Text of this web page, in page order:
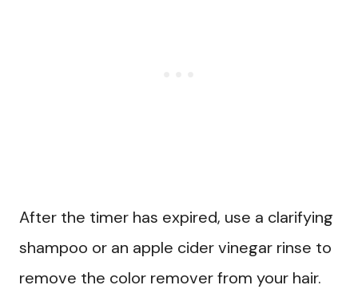
After the timer has expired, use a clarifying
shampoo or an apple cider vinegar rinse to
remove the color remover from your hair.